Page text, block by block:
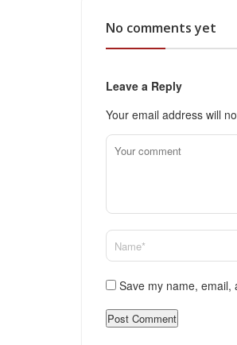
No comments yet
Leave a Reply
Your email address will
Save my name, email,